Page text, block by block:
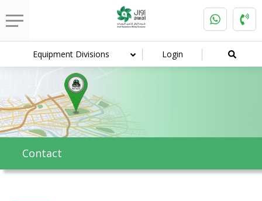
Equipment Divisions Login
Contact